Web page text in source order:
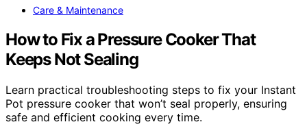
Care & Maintenance
How to Fix a Pressure Cooker That
Keeps Not Sealing
Learn practical troubleshooting steps to fix your Instant
Pot pressure cooker that won’t seal properly, ensuring
safe and efficient cooking every time.